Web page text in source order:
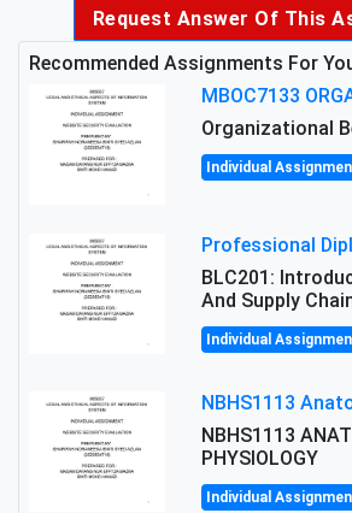
Request Answer Of This
Recommended Assignments For
Organizational
Individual
BLC201:
And Supply
Individual
NBHS1113
PHYSIOLOGY
Individual